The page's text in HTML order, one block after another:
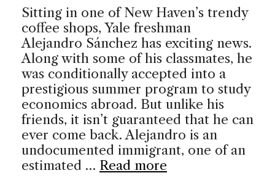
Sitting in one of New Haven’s trendy
coffee shops, Yale freshman
Alejandro Sánchez has exciting news.
Along with some of his classmates, he
was conditionally accepted into a
prestigious summer program to study
economics abroad. But unlike his
friends, it isn’t guaranteed that he can
ever come back. Alejandro is an
undocumented immigrant, one of an
estimated … Read more